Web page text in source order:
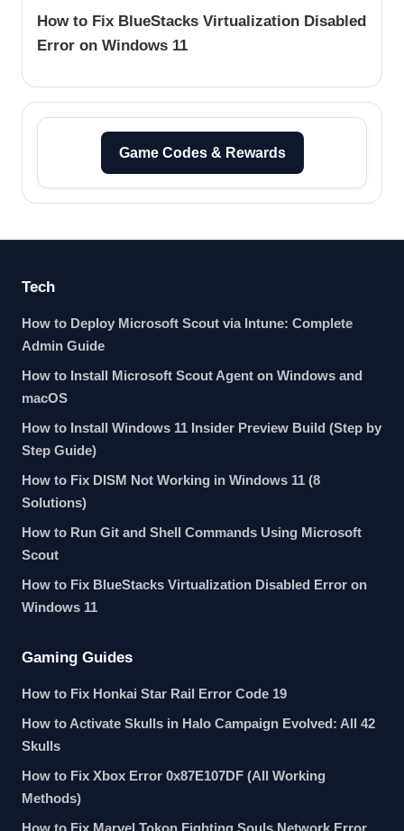
How to Fix BlueStacks Virtualization Disabled
Error on Windows 11
Game Codes & Rewards
Tech
How to Deploy Microsoft Scout via Intune: Complete
Admin Guide
How to Install Microsoft Scout Agent on Windows and
macOS
How to Install Windows 11 Insider Preview Build (Step by
Step Guide)
How to Fix DISM Not Working in Windows 11 (8
Solutions)
How to Run Git and Shell Commands Using Microsoft
Scout
How to Fix BlueStacks Virtualization Disabled Error on
Windows 11
Gaming Guides
How to Fix Honkai Star Rail Error Code 19
How to Activate Skulls in Halo Campaign Evolved: All 42
Skulls
How to Fix Xbox Error 0x87E107DF (All Working
Methods)